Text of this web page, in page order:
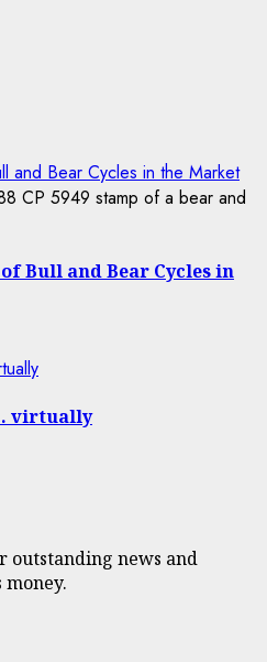
and Bear Cycles in the Market
Bull and Bear Cycles in
virtually
outstanding news and